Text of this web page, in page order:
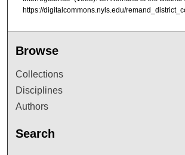
https://digitalcommons.nyls.edu/
Browse
Collections
Disciplines
Authors
Search